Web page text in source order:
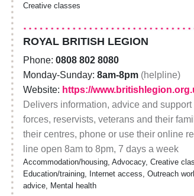
Creative classes
ROYAL BRITISH LEGION
Phone: 0808 802 8080
Monday-Sunday: 8am-8pm (helpline)
Website: https://
Delivers information, advice and
forces, reservists, veterans and their
their centres, phone or use their online
line open 8am to 8pm, 7 days a week
Accommodation/housing, Advocacy, Creative
Education/training, Internet access, Outreach
advice, Mental health